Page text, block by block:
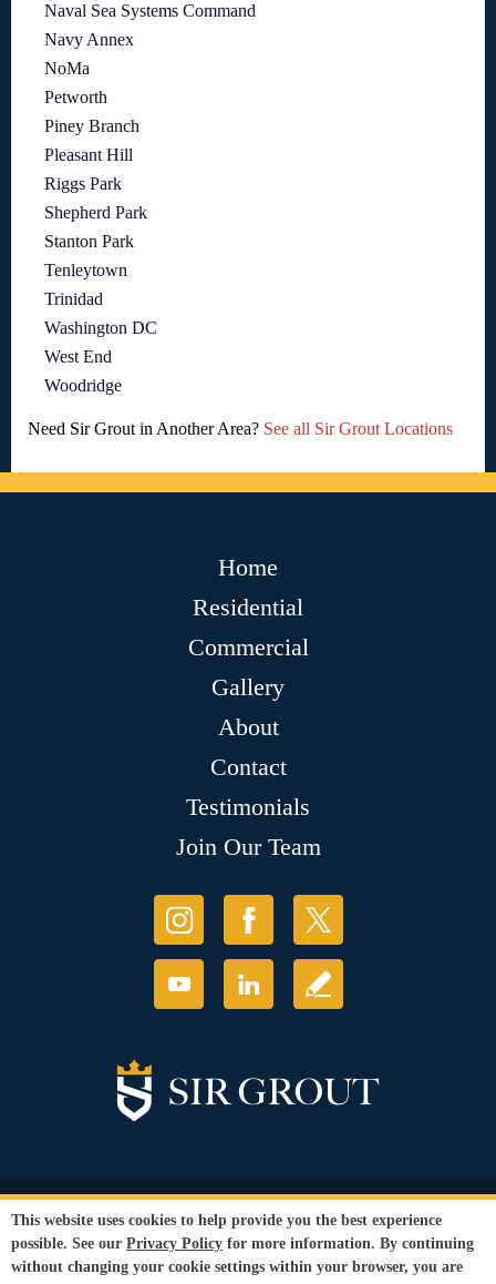
Naval Sea Systems Command
Navy Annex
NoMa
Petworth
Piney Branch
Pleasant Hill
Riggs Park
Shepherd Park
Stanton Park
Tenleytown
Trinidad
Washington DC
West End
Woodridge
Need Sir Grout in Another Area? See all Sir Grout Locations
Home
Residential
Commercial
Gallery
About
Contact
Testimonials
Join Our Team
© Copyright 2026 Sir Grout, LLC. All Rights Reserved.
Privacy Policy
Terms and
Conditions
Our services are available to all members of the public regardless of race,
This website uses cookies to help provide you the best experience
possible. See our Privacy Policy for more information. By continuing
without changing your cookie settings within your browser, you are